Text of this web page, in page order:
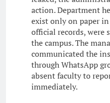
action. Department
exist only on paper
official records, were
the campus. The
communicated the
through WhatsApp
absent faculty to
immediately.